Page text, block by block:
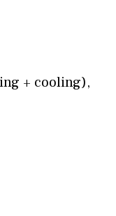
+ cooling),